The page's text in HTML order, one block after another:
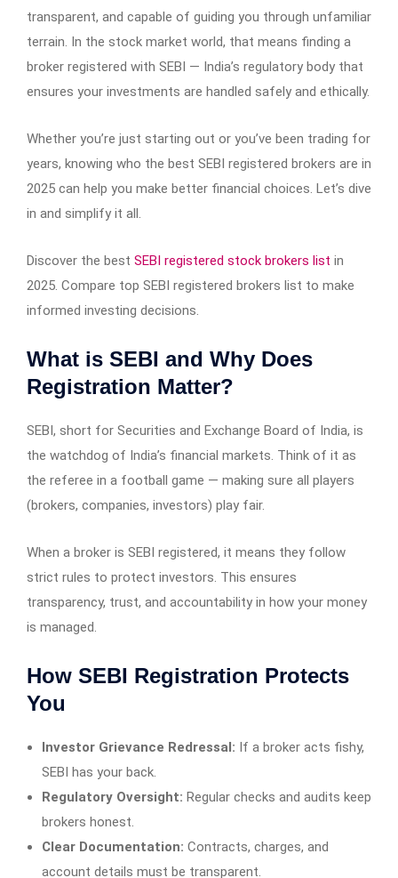
transparent, and capable of guiding you through unfamiliar
terrain. In the stock market world, that means finding a
broker registered with SEBI — India’s regulatory body that
ensures your investments are handled safely and ethically.
Whether you’re just starting out or you’ve been trading for
years, knowing who the best SEBI registered brokers are in
2025 can help you make better financial choices. Let’s dive
in and simplify it all.
Discover the best SEBI registered stock brokers list in
2025. Compare top SEBI registered brokers list to make
informed investing decisions.
What is SEBI and Why Does
Registration Matter?
SEBI, short for Securities and Exchange Board of India, is
the watchdog of India’s financial markets. Think of it as
the referee in a football game — making sure all players
(brokers, companies, investors) play fair.
When a broker is SEBI registered, it means they follow
strict rules to protect investors. This ensures
transparency, trust, and accountability in how your money
is managed.
How SEBI Registration Protects
You
Investor Grievance Redressal: If a broker acts fishy,
SEBI has your back.
Regulatory Oversight: Regular checks and audits keep
brokers honest.
Clear Documentation: Contracts, charges, and
account details must be transparent.